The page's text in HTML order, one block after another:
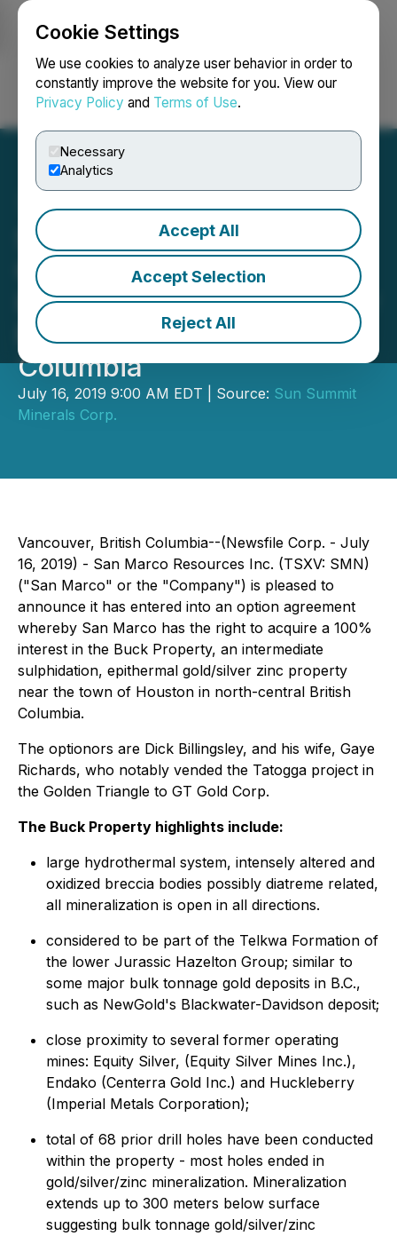
Cookie Settings
We use cookies to analyze user behavior in order to
constantly improve the website for you. View our
Privacy Policy and Terms of Use.
Necessary
Analytics
Accept All
Accept Selection
Reject All
Login Search Français
San Marco Announces
Option to Acquire 100%
Interest in Buck Gold-Silver
Project, Northern British
Columbia
July 16, 2019 9:00 AM EDT | Source: Sun Summit
Minerals Corp.
Vancouver, British Columbia--(Newsfile Corp. - July
16, 2019) - San Marco Resources Inc. (TSXV: SMN)
("San Marco" or the "Company") is pleased to
announce it has entered into an option agreement
whereby San Marco has the right to acquire a 100%
interest in the Buck Property, an intermediate
sulphidation, epithermal gold/silver zinc property
near the town of Houston in north-central British
Columbia.
The optionors are Dick Billingsley, and his wife, Gaye
Richards, who notably vended the Tatogga project in
the Golden Triangle to GT Gold Corp.
The Buck Property highlights include:
large hydrothermal system, intensely altered and
oxidized breccia bodies possibly diatreme related,
all mineralization is open in all directions.
considered to be part of the Telkwa Formation of
the lower Jurassic Hazelton Group; similar to
some major bulk tonnage gold deposits in B.C.,
such as NewGold's Blackwater-Davidson deposit;
close proximity to several former operating
mines: Equity Silver, (Equity Silver Mines Inc.),
Endako (Centerra Gold Inc.) and Huckleberry
(Imperial Metals Corporation);
total of 68 prior drill holes have been conducted
within the property - most holes ended in
gold/silver/zinc mineralization. Mineralization
extends up to 300 meters below surface
suggesting bulk tonnage gold/silver/zinc